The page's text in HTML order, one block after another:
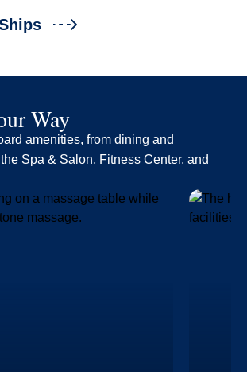
Way
amenities, from dining and
Spa & Salon, Fitness Center, and